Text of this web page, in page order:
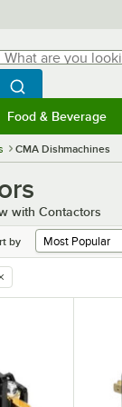
are you looking
typing for
Search
Food & Beverage
CMA Dishmachines
with Contactors
by